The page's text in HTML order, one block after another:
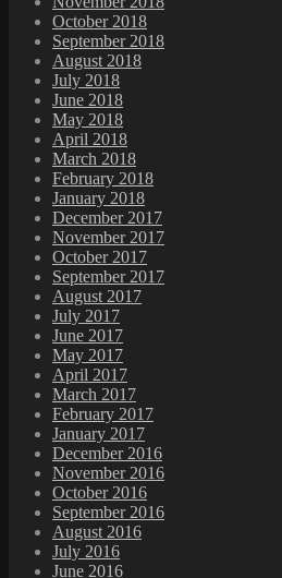
October 2018
September 2018
August 2018
July 2018
June 2018
May 2018
April 2018
March 2018
February 2018
January 2018
December 2017
November 2017
October 2017
September 2017
August 2017
July 2017
June 2017
May 2017
April 2017
March 2017
February 2017
January 2017
December 2016
November 2016
October 2016
September 2016
August 2016
July 2016
June 2016